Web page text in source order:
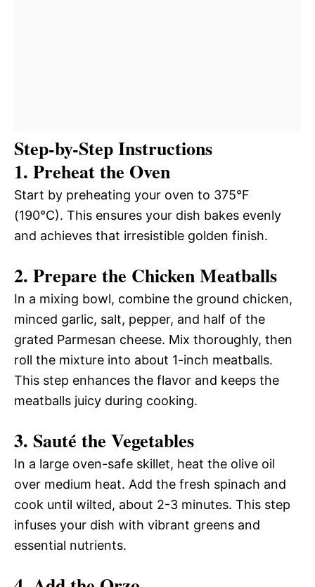
Step-by-Step Instructions
1. Preheat the Oven
Start by preheating your oven to 375°F
(190°C). This ensures your dish bakes evenly
and achieves that irresistible golden finish.
2. Prepare the Chicken Meatballs
In a mixing bowl, combine the ground chicken,
minced garlic, salt, pepper, and half of the
grated Parmesan cheese. Mix thoroughly, then
roll the mixture into about 1-inch meatballs.
This step enhances the flavor and keeps the
meatballs juicy during cooking.
3. Sauté the Vegetables
In a large oven-safe skillet, heat the olive oil
over medium heat. Add the fresh spinach and
cook until wilted, about 2-3 minutes. This step
infuses your dish with vibrant greens and
essential nutrients.